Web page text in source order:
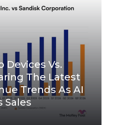
Devices Vs.
The Latest
Trends As AI
Sales